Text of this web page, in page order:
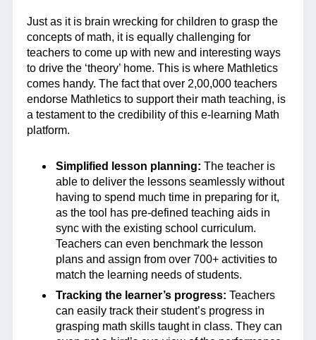
Just as it is brain wrecking for children to grasp the
concepts of math, it is equally challenging for
teachers to come up with new and interesting ways
to drive the ‘theory’ home. This is where Mathletics
comes handy. The fact that over 2,00,000 teachers
endorse Mathletics to support their math teaching, is
a testament to the credibility of this e-learning Math
platform.
Simplified lesson planning: The teacher is
able to deliver the lessons seamlessly without
having to spend much time in preparing for it,
as the tool has pre-defined teaching aids in
sync with the existing school curriculum.
Teachers can even benchmark the lesson
plans and assign from over 700+ activities to
match the learning needs of students.
Tracking the learner’s progress: Teachers
can easily track their student’s progress in
grasping math skills taught in class. They can